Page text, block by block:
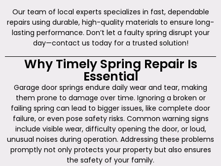
Our team of local experts specializes in fast, dependable
repairs using durable, high-quality materials to ensure long-
lasting performance. Don’t let a faulty spring disrupt your
day—contact us today for a trusted solution!
Why Timely Spring Repair Is
Essential
Garage door springs endure daily wear and tear, making
them prone to damage over time. Ignoring a broken or
failing spring can lead to bigger issues, like complete door
failure, or even pose safety risks. Common warning signs
include visible wear, difficulty opening the door, or loud,
unusual noises during operation. Addressing these problems
promptly not only protects your property but also ensures
the safety of your family.